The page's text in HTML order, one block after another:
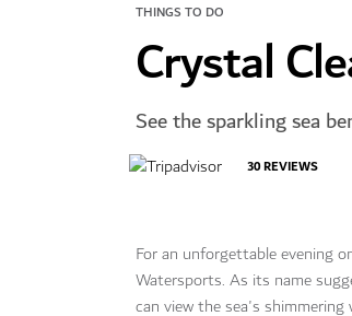
THINGS TO DO
Crystal
See the sparkling sea
30REVIEWS
For an unforgettable evening
Watersports. As its name
can view the sea's